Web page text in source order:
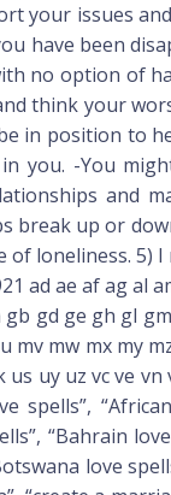
your issues
have been
no option of
think your
in position to
in you. -You
and
break up or
of loneliness.
ad ae af ag al
gb gd ge gh gl
mv mw mx my
uy uz vc ve vn
spells”,
“Bahrain
love